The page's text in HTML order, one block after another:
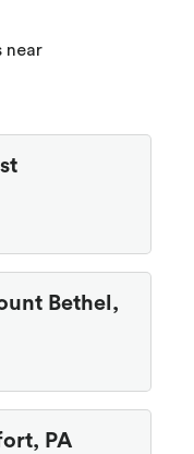
near
Bethel,
PA